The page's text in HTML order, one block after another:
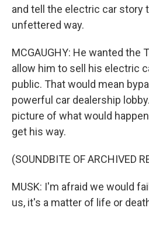
and tell the electric car story
unfettered way.
MCGAUGHY: He wanted the
allow him to sell his electric
public. That would mean
powerful car dealership
picture of what would
get his way.
(SOUNDBITE OF ARCHIVED
MUSK: I'm afraid we would
us, it's a matter of life or